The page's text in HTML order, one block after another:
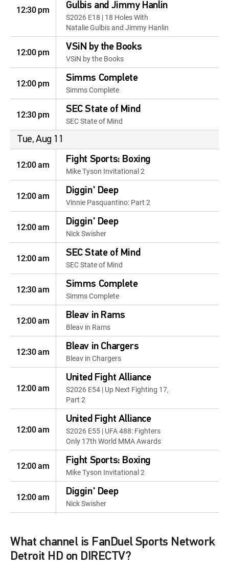
12:30 pm
Gulbis and Jimmy Hanlin
S2026 E18 | 18 Holes With
Natalie Gulbis and Jimmy Hanlin
12:00 pm VSiN by the Books
VSiN by the Books
12:00 pm Simms Complete
Simms Complete
12:30 pm SEC State of Mind
SEC State of Mind
Tue, Aug 11
12:00 am Fight Sports: Boxing
Mike Tyson Invitational 2
12:00 am Diggin' Deep
Vinnie Pasquantino: Part 2
12:00 am Diggin' Deep
Nick Swisher
12:00 am SEC State of Mind
SEC State of Mind
12:30 am Simms Complete
Simms Complete
12:00 am Bleav in Rams
Bleav in Rams
12:30 am Bleav in Chargers
Bleav in Chargers
12:00 am
United Fight Alliance
S2026 E54 | Up Next Fighting 17,
Part 2
12:00 am
United Fight Alliance
S2026 E55 | UFA 488: Fighters
Only 17th World MMA Awards
12:00 am Fight Sports: Boxing
Mike Tyson Invitational 2
12:00 am Diggin' Deep
Nick Swisher
VSiN by the Books
12:00 pm Golf Life
What channel is FanDuel Sports Network
Detroit HD on DIRECTV?